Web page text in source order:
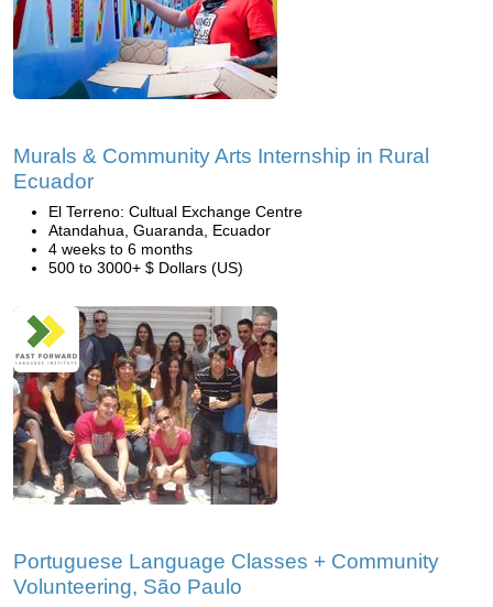
Murals & Community Arts Internship in Rural
Ecuador
El Terreno: Cultual Exchange Centre
Atandahua, Guaranda, Ecuador
4 weeks to 6 months
500 to 3000+ $ Dollars (US)
Portuguese Language Classes + Community
Volunteering, São Paulo